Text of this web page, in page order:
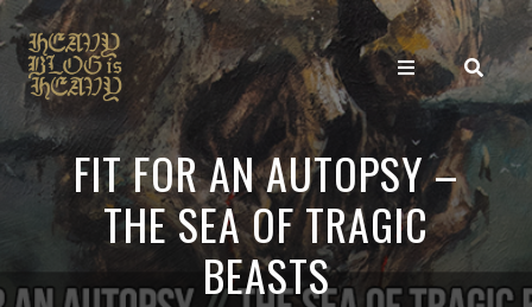
FIT FOR AN AUTOPSY –
THE SEA OF TRAGIC
BEASTS